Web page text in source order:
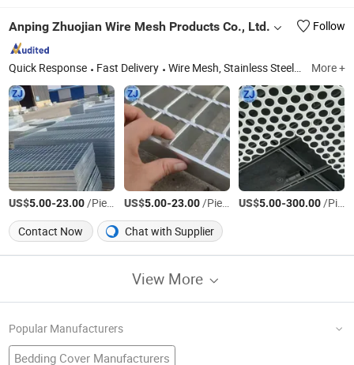
Anping Zhuojian Wire Mesh Products Co., Ltd. Follow
Quick Response Fast Delivery Wire Mesh, Stainless Steel Mesh, Perforated Metal, Expanded Metal, Stainless Steel Rope Net, Decorative Mesh, BBQ Barbecue Mesh, Filter Mesh, Conveyor Belt Mesh, Anti-Tank Mesh More +
US$5.00-23.00/Piece US$5.00-23.00/Piece US$5.00-300.00/Piece
Contact Now
Chat with Supplier
View More
Popular Manufacturers
Bedding Cover Manufacturers